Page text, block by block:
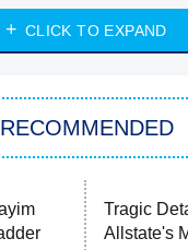
Heart & Hustle: Houston
She Stole My Son's
My Adventures With
READ MORE
CLICK TO EXPAND
RECOMMENDED